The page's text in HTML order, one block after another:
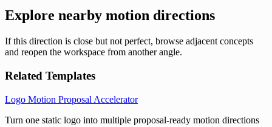
Explore nearby motion directions
If this direction is close but not perfect, browse adjacent concepts
and reopen the workspace from another angle.
Related Templates
Logo Motion Proposal Accelerator
Turn one static logo into multiple proposal-ready motion directions